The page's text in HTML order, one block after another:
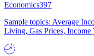
Economics397
Sample topics: Average
Living, Gas Prices, Income